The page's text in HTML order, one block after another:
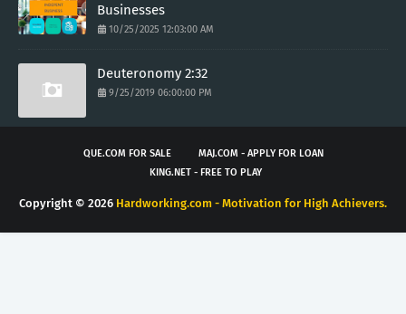
Businesses
10/25/2025 12:03:00 AM
Deuteronomy 2:32
9/25/2019 06:00:00 PM
QUE.COM FOR SALE
MAJ.COM - APPLY FOR LOAN
KING.NET - FREE TO PLAY
Copyright © 2026 Hardworking.com - Motivation for High Achievers.